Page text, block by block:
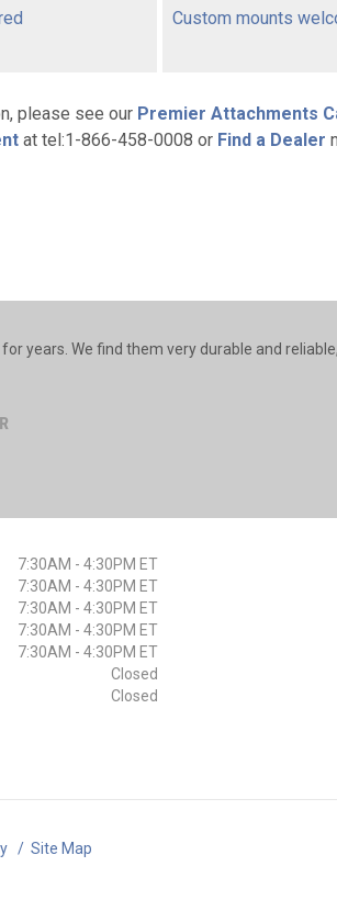
Custom mounts
please see our Premier Attachments
at tel:1-866-458-0008 or Find a Dealer
years. We find them very durable and
7:30AM - 4:30PM ET
7:30AM - 4:30PM ET
7:30AM - 4:30PM ET
7:30AM - 4:30PM ET
7:30AM - 4:30PM ET
Closed
Closed
/ Site Map